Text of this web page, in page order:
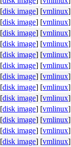
[disk image] [vmlinux]
[disk image] [vmlinux]
[disk image] [vmlinux]
[disk image] [vmlinux]
[disk image] [vmlinux]
[disk image] [vmlinux]
[disk image] [vmlinux]
[disk image] [vmlinux]
[disk image] [vmlinux]
[disk image] [vmlinux]
[disk image] [vmlinux]
[disk image] [vmlinux]
[disk image] [vmlinux]